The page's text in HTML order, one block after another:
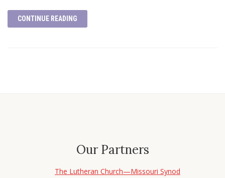
CONTINUE READING
Our Partners
The Lutheran Church—Missouri Synod